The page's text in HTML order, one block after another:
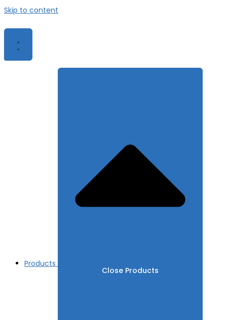
Skip to content
Products
Close Products